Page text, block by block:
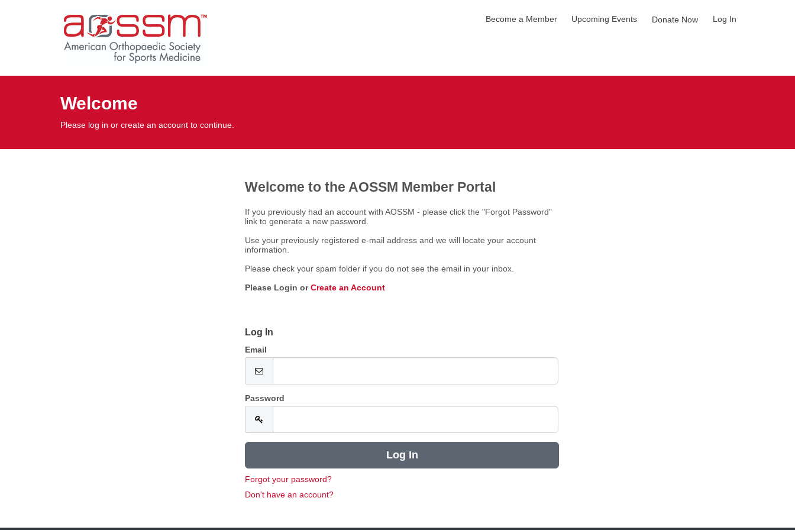
Become a Member Upcoming Events Donate Now Log In
Welcome
Please log in or create an account to continue.
Welcome to the AOSSM Member Portal
If you previously had an account with AOSSM - please click the "Forgot Password"
link to generate a new password.
Use your previously registered e-mail address and we will locate your account
information.
Please check your spam folder if you do not see the email in your inbox.
Please Login orCreate an Account
Log In
Email
Password
Forgot your password?
Don't have an account?